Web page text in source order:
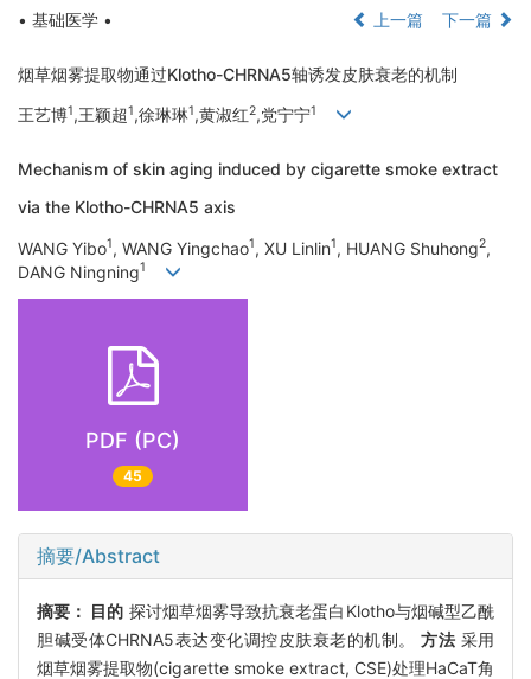
• 基础医学 •
上一篇 下一篇
烟草烟雾提取物通过Klotho-CHRNA5轴诱发皮肤衰老的机制
王艺博1,王颖超1,徐琳琳1,黄淑红2,党宁宁1
Mechanism of skin aging induced by cigarette smoke extract
via the Klotho-CHRNA5 axis
WANG Yibo1, WANG Yingchao1, XU Linlin1, HUANG Shuhong2,
DANG Ningning1
PDF (PC)
45
摘要/Abstract
摘要： 目的 探讨烟草烟雾导致抗衰老蛋白Klotho与烟碱型乙酰
胆碱受体CHRNA5表达变化调控皮肤衰老的机制。 方法 采用
烟草烟雾提取物(cigarette smoke extract, CSE)处理HaCaT角